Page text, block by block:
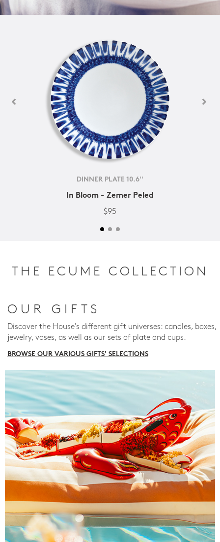
DINNER PLATE 10.6''
In Bloom - Zemer Peled
$95
THE ECUME COLLECTION
OUR GIFTS
Discover the House's different gift universes: candles, boxes,
jewelry, vases, as well as our sets of plate and cups.
BROWSE OUR VARIOUS GIFTS' SELECTIONS